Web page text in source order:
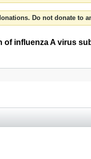
Do not donate to
of influenza A virus